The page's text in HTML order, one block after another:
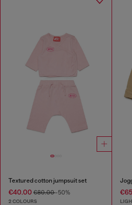
Textured cotton jumpsuit set
€40.00 €80.00-50%
2 COLOURS